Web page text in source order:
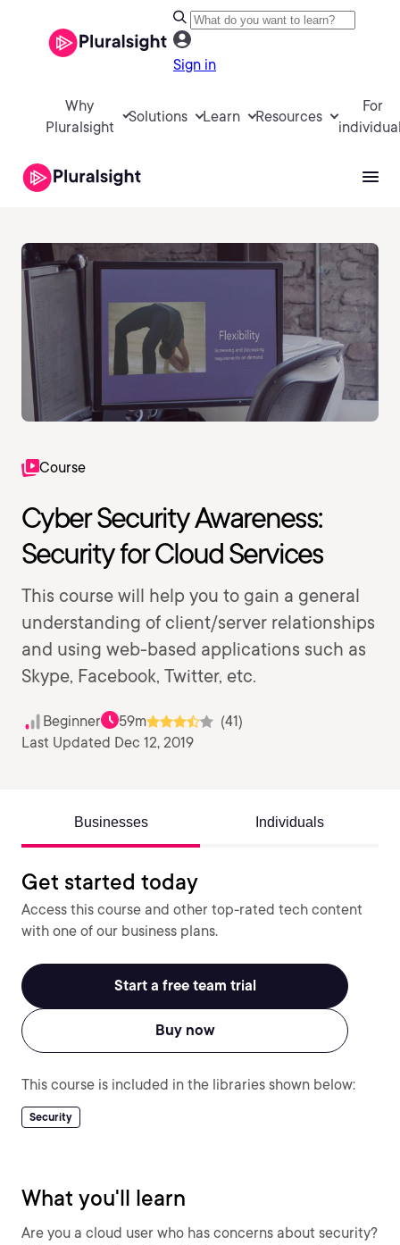
Sign in
Why
Pluralsight
Solutions Learn Resources
For
Course
Cyber Security Awareness:
Security for Cloud Services
This course will help you to gain a general
understanding of client/server relationships
and using web-based applications such as
Skype, Facebook, Twitter, etc.
Beginner 59m
(41)
Last Updated Dec 12, 2019
Businesses Individuals
Get started today
Access this course and other top-rated tech content
with one of our business plans.
Start a free team trial
Buy now
This course is included in the libraries shown below:
Security
What you'll learn
Are you a cloud user who has concerns about security?